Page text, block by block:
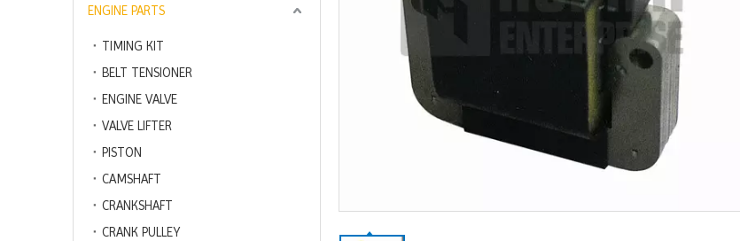
ENGINE PARTS
TIMING KIT
BELT TENSIONER
ENGINE VALVE
VALVE LIFTER
PISTON
CAMSHAFT
CRANKSHAFT
CRANK PULLEY